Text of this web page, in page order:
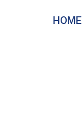
HOME